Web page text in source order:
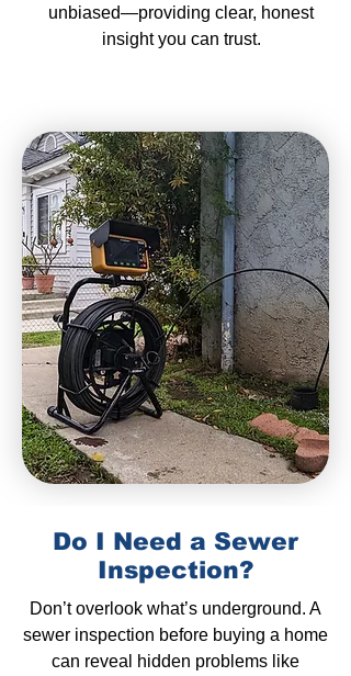
unbiased—providing clear, honest
insightyou can trust.
Do I Need a Sewer
Inspection?
Don’t overlook what’s underground. A
sewer inspection before buying a home
can reveal hidden problems like